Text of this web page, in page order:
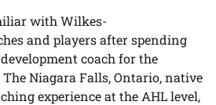
with Wilkes-
and players after spending
coach for the
Niagara Falls, Ontario, native
experience at the AHL level,